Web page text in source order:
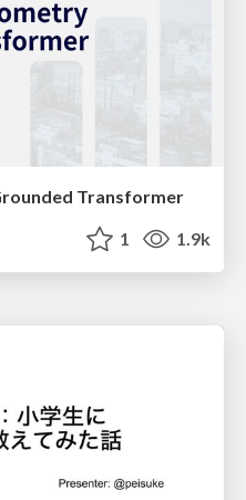
Transformer
1 1.9k